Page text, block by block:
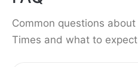
Common questions
Times and what to